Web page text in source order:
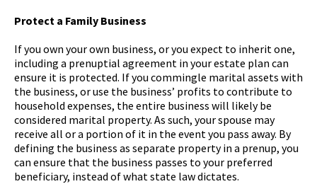
Protect a Family Business
If you own your own business, or you expect to inherit one,
including a prenuptial agreement in your estate plan can
ensure it is protected. If you commingle marital assets with
the business, or use the business’ profits to contribute to
household expenses, the entire business will likely be
considered marital property. As such, your spouse may
receive all or a portion of it in the event you pass away. By
defining the business as separate property in a prenup, you
can ensure that the business passes to your preferred
beneficiary, instead of what state law dictates.